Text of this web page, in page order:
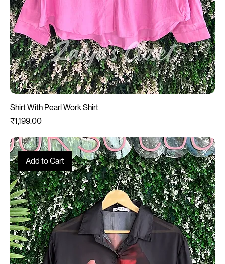
Shirt With Pearl Work Shirt
Price
₹1,199.00